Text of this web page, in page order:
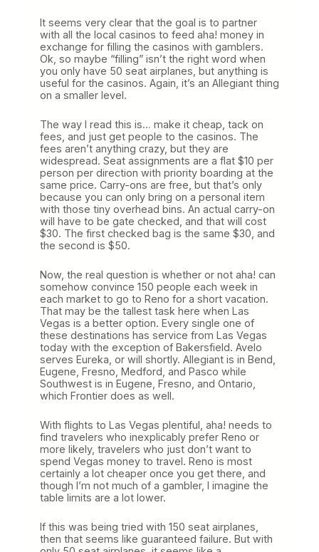
It seems very clear that the goal is to partner
with all the local casinos to feed aha! money in
exchange for filling the casinos with gamblers.
Ok, so maybe “filling” isn’t the right word when
you only have 50 seat airplanes, but anything is
useful for the casinos. Again, it’s an Allegiant thing
on a smaller level.
The way I read this is… make it cheap, tack on
fees, and just get people to the casinos. The
fees aren’t anything crazy, but they are
widespread. Seat assignments are a flat $10 per
person per direction with priority boarding at the
same price. Carry-ons are free, but that’s only
because you can only bring on a personal item
with those tiny overhead bins. An actual carry-on
will have to be gate checked, and that will cost
$30. The first checked bag is the same $30, and
the second is $50.
Now, the real question is whether or not aha! can
somehow convince 150 people each week in
each market to go to Reno for a short vacation.
That may be the tallest task here when Las
Vegas is a better option. Every single one of
these destinations has service from Las Vegas
today with the exception of Bakersfield. Avelo
serves Eureka, or will shortly. Allegiant is in Bend,
Eugene, Fresno, Medford, and Pasco while
Southwest is in Eugene, Fresno, and Ontario,
which Frontier does as well.
With flights to Las Vegas plentiful, aha! needs to
find travelers who inexplicably prefer Reno or
more likely, travelers who just don’t want to
spend Vegas money to travel. Reno is most
certainly a lot cheaper once you get there, and
though I’m not much of a gambler, I imagine the
table limits are a lot lower.
If this was being tried with 150 seat airplanes,
then that seems like guaranteed failure. But with